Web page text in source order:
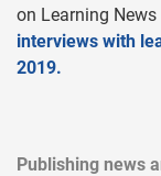
on Learning
interviews with
2019.
Publishing news